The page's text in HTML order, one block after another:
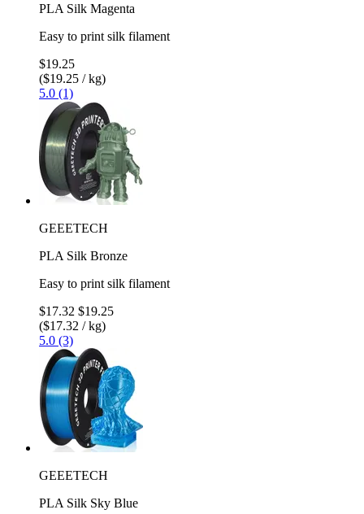
PLA Silk Magenta
Easy to print silk filament
$19.25
($19.25 / kg)
5.0 (1)
GEEETECH
PLA Silk Bronze
Easy to print silk filament
$17.32 $19.25
($17.32 / kg)
5.0 (3)
GEEETECH
PLA Silk Sky Blue